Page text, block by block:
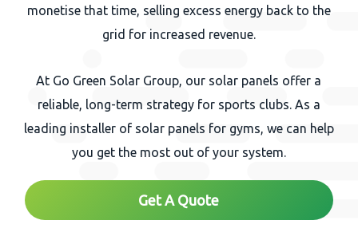
monetise that time, selling excess energy back to the
grid for increased revenue.
At Go Green Solar Group, our solar panels offer a
reliable, long-term strategy for sports clubs. As a
leading installer of solar panels for gyms, we can help
you get the most out of your system.
Get A Quote